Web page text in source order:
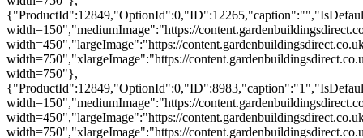
width=150","mediumImage":"https://
width=450","largeImage":"https://
width=750","xlargeImage":"https://
width=750"},
width=150","mediumImage":"https://
width=450","largeImage":"https://
width=750","xlargeImage":"https://